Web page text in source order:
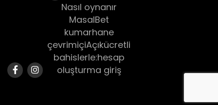
Nasıl oynanır
MasalBet
kumarhane
çevrimiçiAçıkücretli
bahislerle:hesap
oluşturma giriş